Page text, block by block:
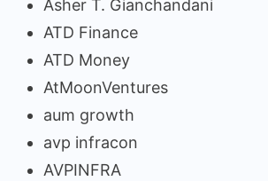
Asher T. Gianchandani
ATD Finance
ATD Money
AtMoonVentures
aum growth
avp infracon
AVPINFRA